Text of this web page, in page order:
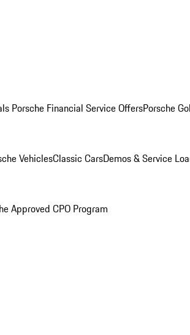
Porsche Financial Service OffersPorsche
VehiclesClassic CarsDemos & Service
Approved CPO Program